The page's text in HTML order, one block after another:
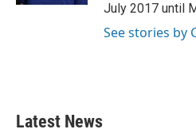
July 2017 until
See stories by
Latest News